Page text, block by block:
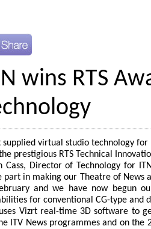
wins RTS
supplied virtual studio technology for
prestigious RTS Technical
Cass, Director of Technology for
part in making our Theatre of News
and we have now begun
for conventional CG-type and
uses Vizrt real-time 3D software to
ITV News programmes and on the